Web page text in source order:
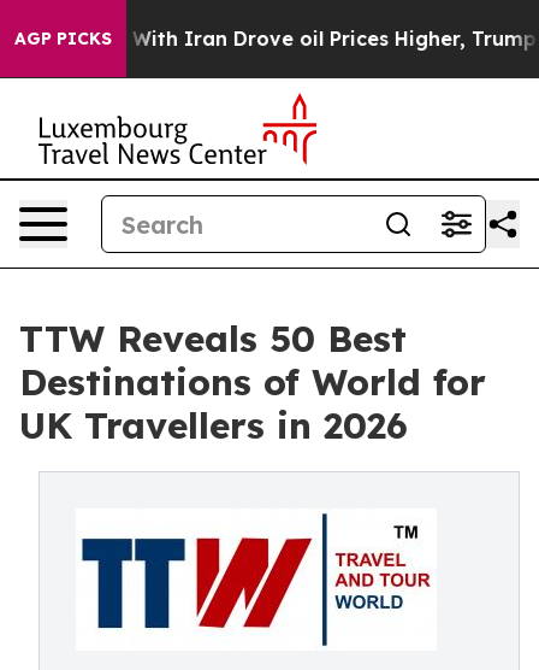
AGP PICKS
Iran Drove oil Prices Higher, Trump Gave
TTW Reveals 50 Best
Destinations of World for
UK Travellers in 2026